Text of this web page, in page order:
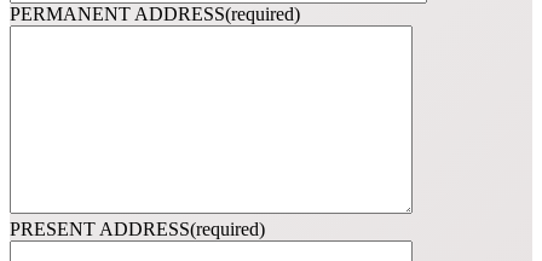
PERMANENT ADDRESS(required)
PRESENT ADDRESS(required)